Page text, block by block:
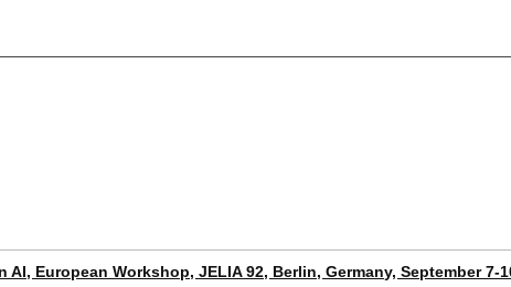
AI, European Workshop, JELIA 92, Berlin, Germany, September 7-